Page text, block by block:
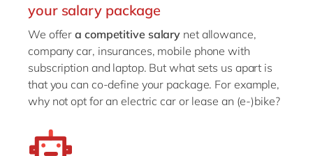
your salary package
We offera competitive salary net allowance,
company car, insurances, mobile phone with
subscription and laptop. But what sets us apart is
that you can co-define your package. For example,
why not opt for an electric car or lease an (e-)bike?